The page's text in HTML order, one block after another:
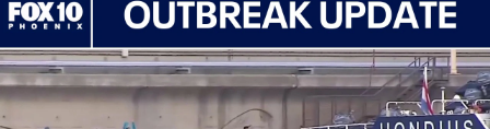
Aguila Valley, South Mountain/Ahwatukee, Kofa, North Phoenix/Glendale,
Southeast Yuma County, Tonopah Desert, Central Phoenix, Parker Valley